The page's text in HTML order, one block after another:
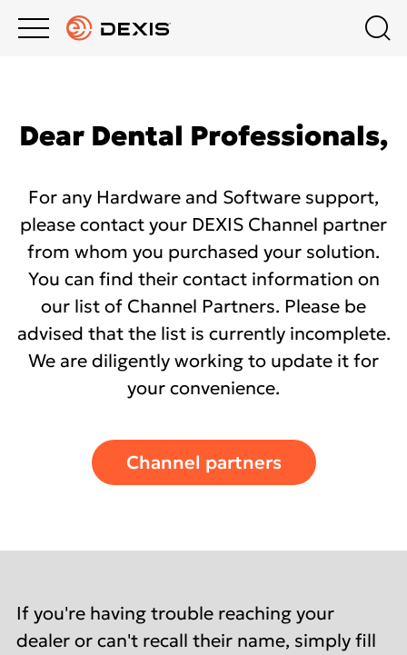
SUPPORT
DEXIS ACADEMY
COMPANY
About us
Contact us
Press Releases
10-YEAR WARRANTY PROGRAM ON CBCT
Channel partners
About DEXIS
United Kingdom
Dear Dental Professionals,​
For any Hardware and Software support,
please contact your DEXIS Channel partner
from whom you purchased your solution.
You can find their contact information on
our list of Channel Partners. Please be
advised that the list is currently incomplete.
We are diligently working to update it for
your convenience.
Channel partners
If you're having trouble reaching your
dealer or can't recall their name, simply fill